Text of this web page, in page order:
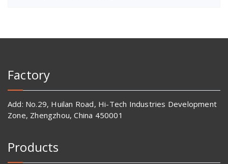
Factory
Add: No.29, Huilan Road, Hi-Tech Industries Development
Zone, Zhengzhou, China 450001
Products